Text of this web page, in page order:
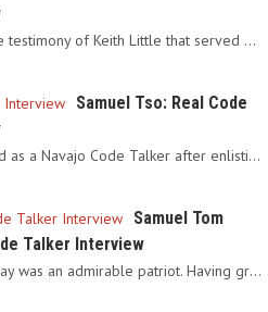
A film featuring the testimony of Keith Little that served as…
Samuel Tso: Real Code
Samuel Tso served as a Navajo Code Talker after enlisting in…
Samuel Tom
Talker Interview
Samuel Tom Holiday was an admirable patriot. Having grown up…